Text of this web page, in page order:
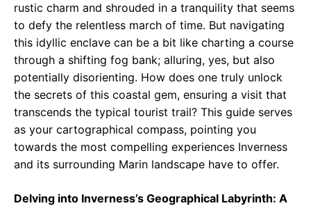
rustic charm and shrouded in a tranquility that seems
to defy the relentless march of time. But navigating
this idyllic enclave can be a bit like charting a course
through a shifting fog bank; alluring, yes, but also
potentially disorienting. How does one truly unlock
the secrets of this coastal gem, ensuring a visit that
transcends the typical tourist trail? This guide serves
as your cartographical compass, pointing you
towards the most compelling experiences Inverness
and its surrounding Marin landscape have to offer.
Delving into Inverness’s Geographical Labyrinth: A